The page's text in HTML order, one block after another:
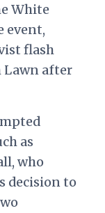
White
event,
flash
Lawn after
as
who
decision to